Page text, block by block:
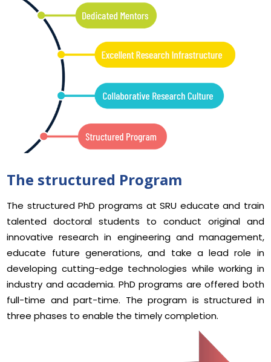
The structured Program
The structured PhD programs at SRU educate and train
talented doctoral students to conduct original and
innovative research in engineering and management,
educate future generations, and take a lead role in
developing cutting-edge technologies while working in
industry and academia. PhD programs are offered both
full-time and part-time. The program is structured in
three phases to enable the timely completion.